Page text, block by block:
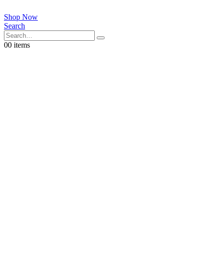
Shop Now
Search
00 items